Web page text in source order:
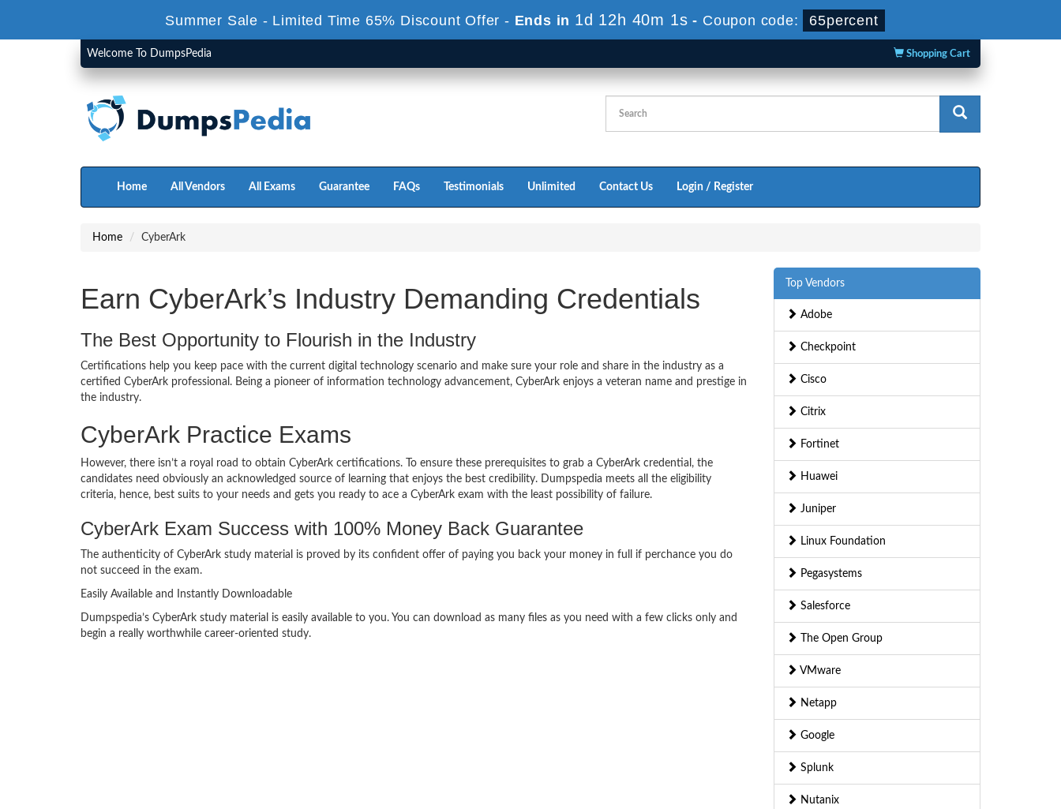
Summer Sale - Limited Time 65% Discount Offer - Ends in 1d 12h 40m 0s - Coupon code: 65percent
Welcome To DumpsPedia Shopping Cart
Home All Vendors All Exams Guarantee FAQs Testimonials Unlimited Contact Us Login / Register
Home CyberArk
Earn CyberArk’s Industry Demanding Credentials
The Best Opportunity to Flourish in the Industry
Certifications help you keep pace with the current digital technology scenario and make sure your role and share in the industry as a
certified CyberArk professional. Being a pioneer of information technology advancement, CyberArk enjoys a veteran name and prestige in
the industry.
CyberArk Practice Exams
However, there isn’t a royal road to obtain CyberArk certifications. To ensure these prerequisites to grab a CyberArk credential, the
candidates need obviously an acknowledged source of learning that enjoys the best credibility. Dumpspedia meets all the eligibility
criteria, hence, best suits to your needs and gets you ready to ace a CyberArk exam with the least possibility of failure.
CyberArk Exam Success with 100% Money Back Guarantee
The authenticity of CyberArk study material is proved by its confident offer of paying you back your money in full if perchance you do
not succeed in the exam.
Easily Available and Instantly Downloadable
Dumpspedia’s CyberArk study material is easily available to you. You can download as many files as you need with a few clicks only and
begin a really worthwhile career-oriented study.
Top Vendors
Adobe
Checkpoint
Cisco
Citrix
Fortinet
Huawei
Juniper
Linux Foundation
Pegasystems
Salesforce
The Open Group
VMware
Netapp
Google
Splunk
Nutanix